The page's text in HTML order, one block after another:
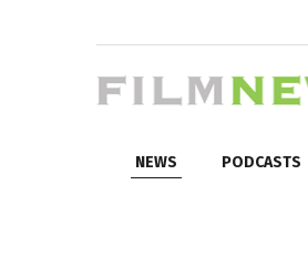
NEWS PODCASTS